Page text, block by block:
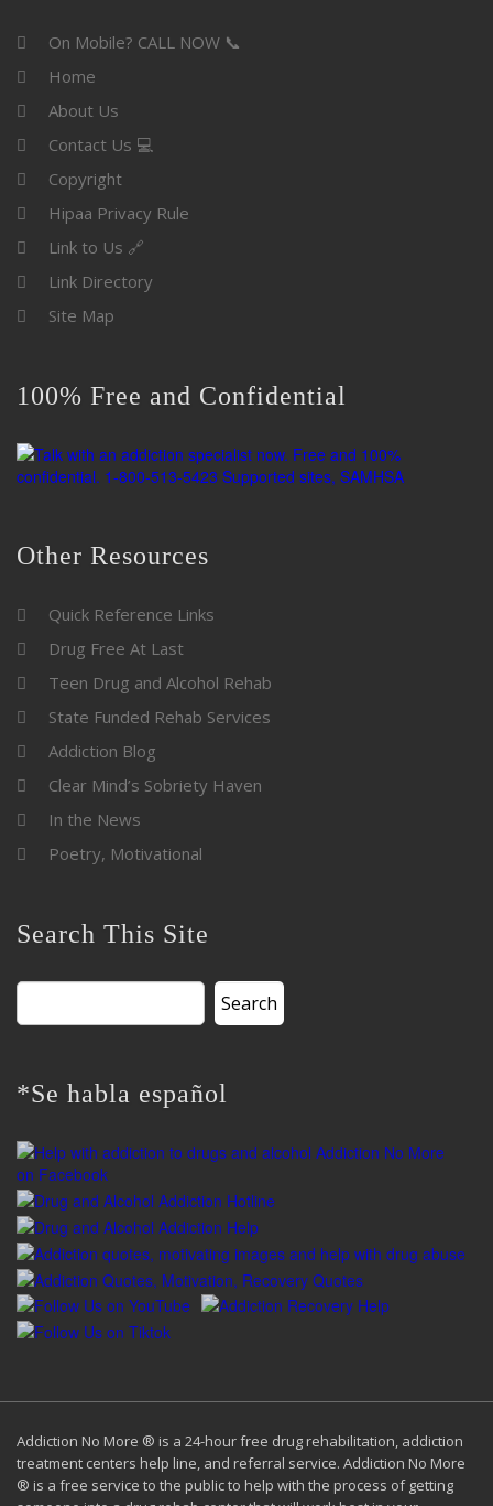
On Mobile? CALL NOW 📞
Home
About Us
Contact Us 💻
Copyright
Hipaa Privacy Rule
Link to Us 🔗
Link Directory
Site Map
100% Free and Confidential
Other Resources
Quick Reference Links
Drug Free At Last
Teen Drug and Alcohol Rehab
State Funded Rehab Services
Addiction Blog
Clear Mind’s Sobriety Haven
In the News
Poetry, Motivational
Search This Site
Search
for:
*Se habla español
Addiction No More ® is a 24-hour free drug rehabilitation, addiction
treatment centers help line, and referral service. Addiction No More
® is a free service to the public to help with the process of getting